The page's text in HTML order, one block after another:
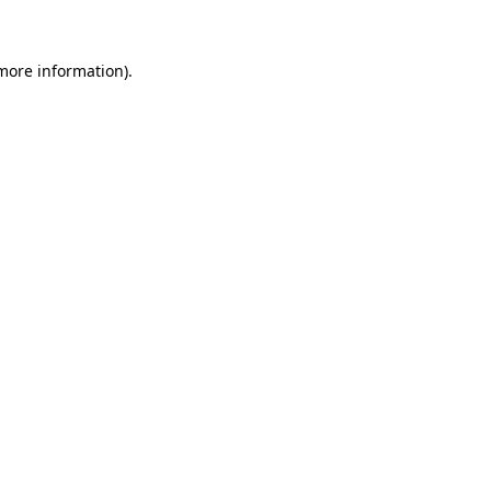
information).